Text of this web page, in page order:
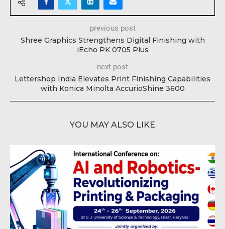
previous post
Shree Graphics Strengthens Digital Finishing with
iEcho PK 0705 Plus
next post
Lettershop India Elevates Print Finishing Capabilities
with Konica Minolta AccurioShine 3600
YOU MAY ALSO LIKE